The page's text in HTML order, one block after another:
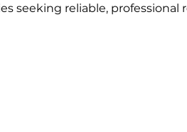
seeking reliable, professional